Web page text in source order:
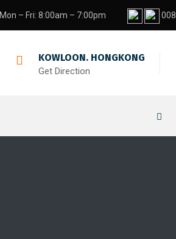
Mon – Fri: 8:00am – 7:00pm
KOWLOON. HONGKONG
Get Direction